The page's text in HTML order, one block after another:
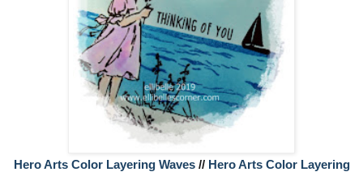
Hero Arts Color Layering Waves// Hero Arts Color Layering